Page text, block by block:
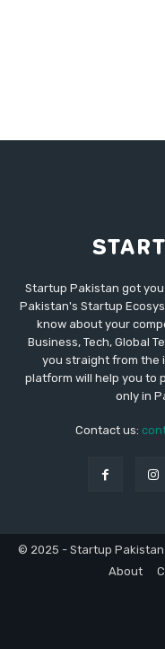
Startup Pakistan got
Pakistan's Startup
know about your
Business, Tech, Global
you straight from the
platform will help you to
only in
Contact us:
© 2025 - Startup Pakistan
About